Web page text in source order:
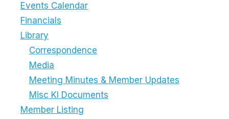
Events Calendar
Financials
Library
Correspondence
Media
Meeting Minutes & Member Updates
Misc KI Documents
Member Listing